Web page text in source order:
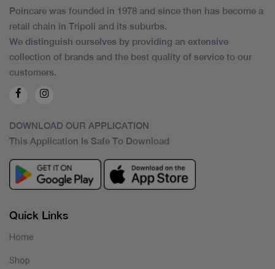
Poincare was founded in 1978 and since then has become a
retail chain in Tripoli and its suburbs.
We distinguish ourselves by providing an extensive
collection of brands and the best quality of service to our
customers.
DOWNLOAD OUR APPLICATION
This Application Is Safe To Download
Quick Links
Home
Shop